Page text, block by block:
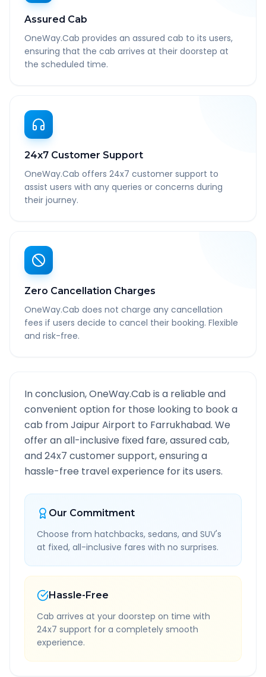
Assured Cab
OneWay.Cab provides an assured cab to its users,
ensuring that the cab arrives at their doorstep at
the scheduled time.
24x7 Customer Support
OneWay.Cab offers 24x7 customer support to
assist users with any queries or concerns during
their journey.
Zero Cancellation Charges
OneWay.Cab does not charge any cancellation
fees if users decide to cancel their booking. Flexible
and risk-free.
In conclusion, OneWay.Cab is a reliable and
convenient option for those looking to book a
cab fromJaipur Airport to Farrukhabad. We
offer an all-inclusive fixed fare, assured cab,
and 24x7 customer support, ensuring a
hassle-free travel experience for its users.
Our Commitment
Choose from hatchbacks, sedans, and SUV's
at fixed, all-inclusive fares with no surprises.
Hassle-Free
Cab arrives at your doorstep on time with
24x7 support for a completely smooth
experience.